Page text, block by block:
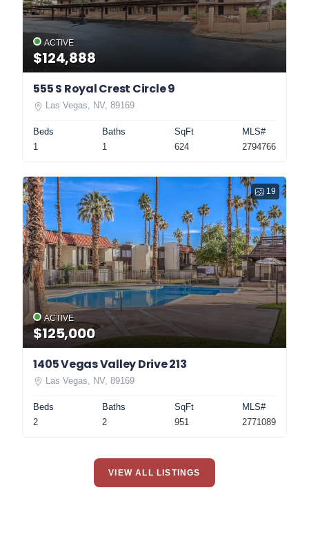
ACTIVE
$124,888
555 S Royal Crest Circle 9
Las Vegas, NV, 89169
Beds
1
Baths
1
SqFt
624
MLS#
2794766
19
ACTIVE
$125,000
1405 Vegas Valley Drive 213
Las Vegas, NV, 89169
Beds
2
Baths
2
SqFt
951
MLS#
2771089
VIEW ALL LISTINGS